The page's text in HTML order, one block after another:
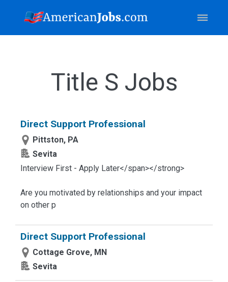
Title S Jobs
Direct Support Professional
Pittston, PA
Sevita
Interview First - Apply Later</span></strong>
Are you motivated by relationships and your impact
on other p
Direct Support Professional
Cottage Grove, MN
Sevita